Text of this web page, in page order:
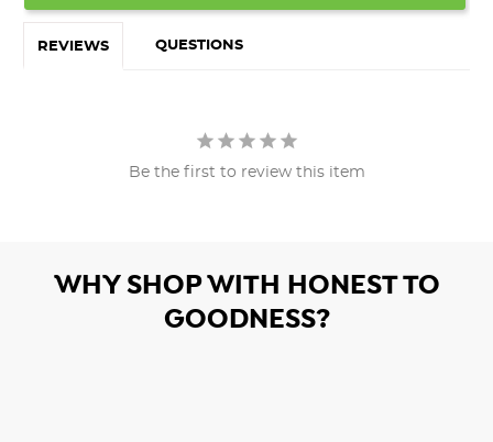
REVIEWS QUESTIONS
Be the first to review this item
WHY SHOP WITH HONEST TO
GOODNESS?